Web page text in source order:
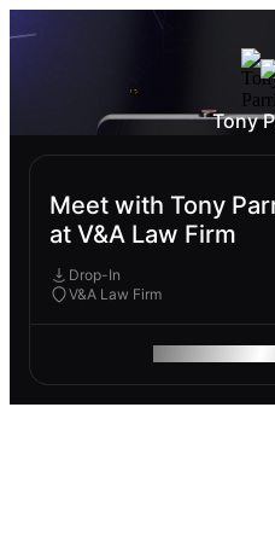
Tony
Meet with Tony
at V&A Law Firm
Drop-In
V&A Law Firm